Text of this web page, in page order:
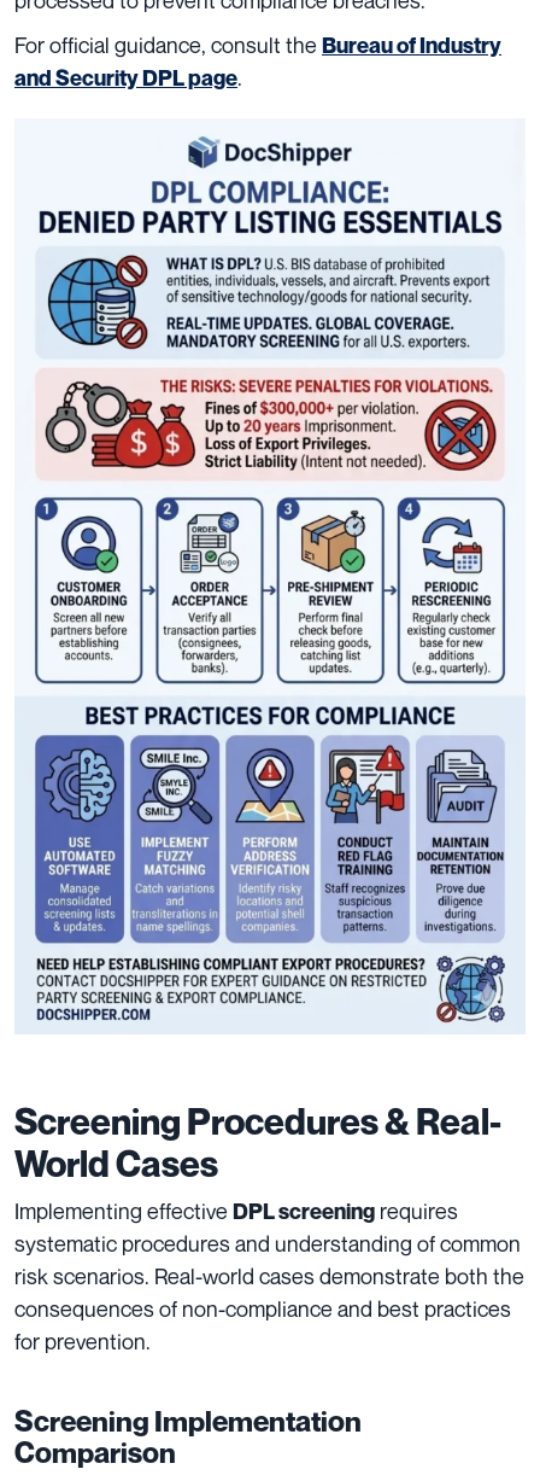
For official guidance, consult the Bureau of Industry
and Security DPL page.
Screening Procedures & Real-
World Cases
Implementing effective DPL screening requires
systematic procedures and understanding of common
risk scenarios. Real-world cases demonstrate both the
consequences of non-compliance and best practices
for prevention.
Screening Implementation
Comparison